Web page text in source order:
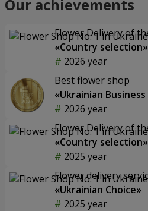
Our achievements
Flower Delivery of
«Country selection»
2026 year
Best flower shop
«Ukrainian
2026 year
Flower Delivery of
«Country selection»
2025 year
Flower delivery
«Ukrainian Choice»
2025 year